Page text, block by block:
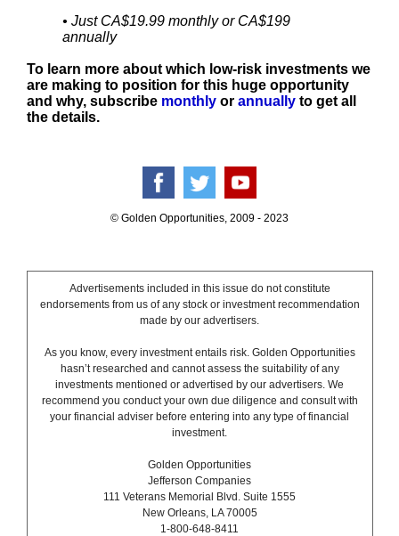
• Just CA$19.99 monthly or CA$199
annually
To learn more about which low-risk investments we
are making to position for this huge opportunity
and why, subscribe monthlyor annuallyto get all
the details.
© Golden Opportunities, 2009 - 2023
Advertisements included in this issue do not constitute
endorsements from us of any stock or investment recommendation
made by our advertisers.
As you know, every investment entails risk. Golden Opportunities
hasn’t researched and cannot assess the suitability of any
investments mentioned or advertised by our advertisers. We
recommend you conduct your own due diligence and consult with
your financial adviser before entering into any type of financial
investment.
Golden Opportunities
Jefferson Companies
111 Veterans Memorial Blvd. Suite 1555
New Orleans, LA 70005
1-800-648-8411